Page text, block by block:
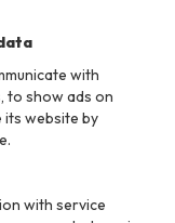
with
to show ads on
website by
with service